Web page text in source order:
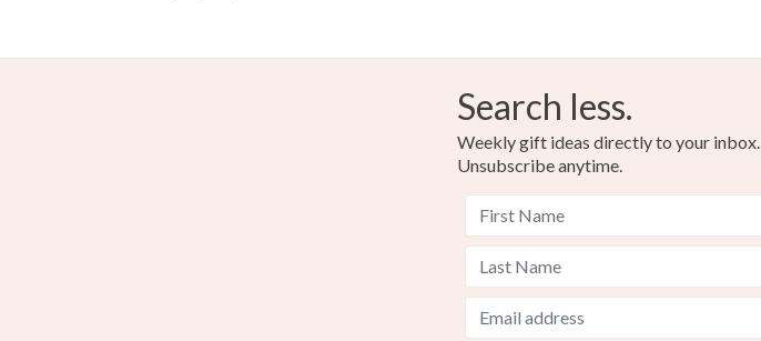
Search less.
Weekly gift ideas directly to your inbox.
Unsubscribe anytime.